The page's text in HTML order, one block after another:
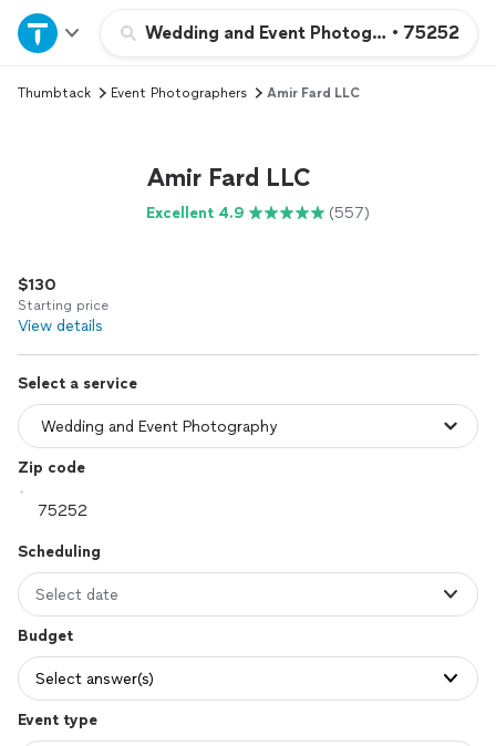
Wedding and Event Photography
• 75252
Home
Explore Services
Log in
Thumbtack Event Photographers Amir Fard LLC
Amir Fard LLC
Excellent 4.9 (557)
$130
Starting price
View details
Select a service
Zip code
Scheduling
Select date
Budget
Select answer(s)
Event type